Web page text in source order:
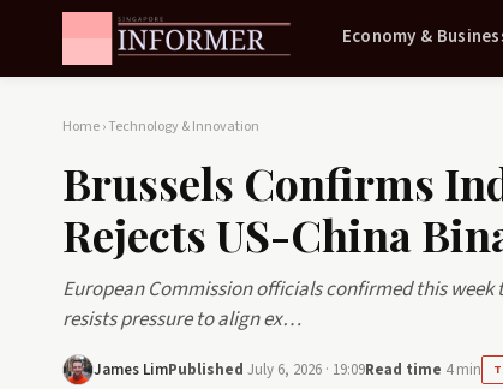
Economy &
Home›Technology & Innovation
Brussels Confirms
Rejects US-China
European Commission officials confirmed this
resists pressure to align ex…
James LimPublished July 6, 2026 · 19:09Read time 4 min